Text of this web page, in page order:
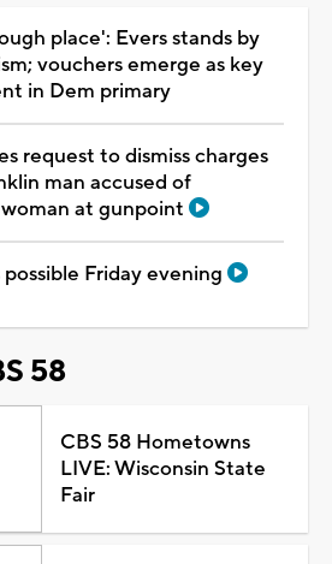
place': Evers stands by
vouchers emerge as key
in Dem primary
request to dismiss charges
man accused of
at gunpoint
Friday evening
58
CBS 58 Hometowns
LIVE: Wisconsin State
Fair